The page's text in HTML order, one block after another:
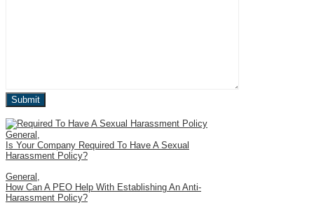
General
Is Your Company Required To Have A Sexual
Harassment Policy?
General
How Can A PEO Help With Establishing An Anti-
Harassment Policy?